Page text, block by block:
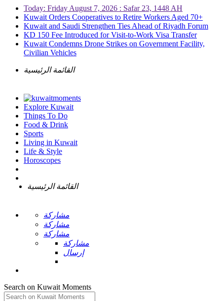
Today: Friday August 7, 2026 : Safar 23, 1448 AH
Kuwait Orders Cooperatives to Retire Workers Aged 70+
Kuwait and Saudi Strengthen Ties Ahead of Riyadh Forum
KD 150 Fee Introduced for Visit-to-Work Visa Transfer
Kuwait Condemns Drone Strikes on Government Facility,
Civilian Vehicles
القائمة الرئيسية
Explore Kuwait
Things To Do
Food & Drink
Sports
Living in Kuwait
Life & Style
Horoscopes
القائمة الرئيسية
مشاركة
مشاركة
مشاركة
مشاركة
إرسال
Search on Kuwait Moments